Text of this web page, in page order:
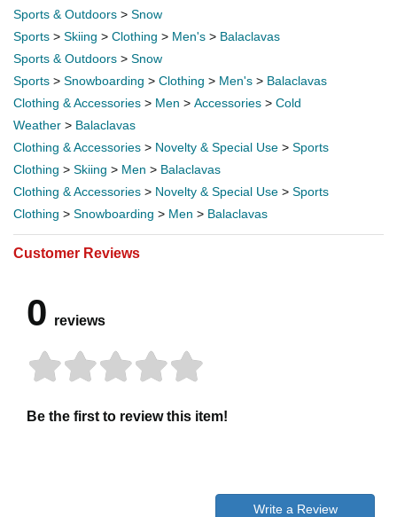
Sports & Outdoors > Snow
Sports > Skiing > Clothing > Men's > Balaclavas
Sports & Outdoors > Snow
Sports > Snowboarding > Clothing > Men's > Balaclavas
Clothing & Accessories > Men > Accessories > Cold
Weather > Balaclavas
Clothing & Accessories > Novelty & Special Use > Sports
Clothing > Skiing > Men > Balaclavas
Clothing & Accessories > Novelty & Special Use > Sports
Clothing > Snowboarding > Men > Balaclavas
Customer Reviews
0 reviews
Be the first to review this item!
Write a Review